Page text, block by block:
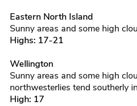
Eastern North Island
Sunny areas and some high
Highs: 17-21
Wellington
Sunny areas and some high
northwesterlies tend southerly
High: 17